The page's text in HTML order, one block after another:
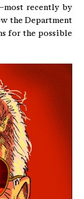
recently by
the Department
for the possible